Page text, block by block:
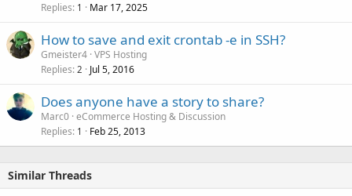
Replies 1 Mar 17, 2025
How to save and exit crontab -e in SSH?
Gmeister4 VPS Hosting
Replies 2 Jul 5, 2016
Does anyone have a story to share?
Marc0 eCommerce Hosting & Discussion
Replies 1 Feb 25, 2013
Similar Threads